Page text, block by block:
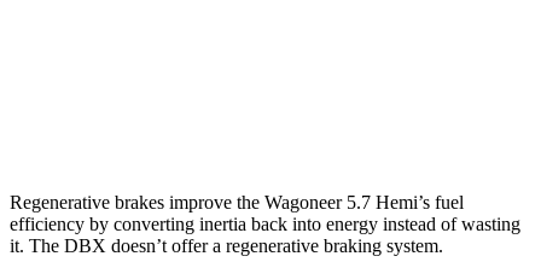
Regenerative brakes improve the Wagoneer 5.7 Hemi’s fuel
efficiency by converting inertia back into energy instead of wasting
it. The DBX doesn’t offer a regenerative braking system.